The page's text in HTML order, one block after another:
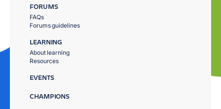
FORUMS
FAQs
Forums guidelines
LEARNING
About learning
Resources
EVENTS
CHAMPIONS